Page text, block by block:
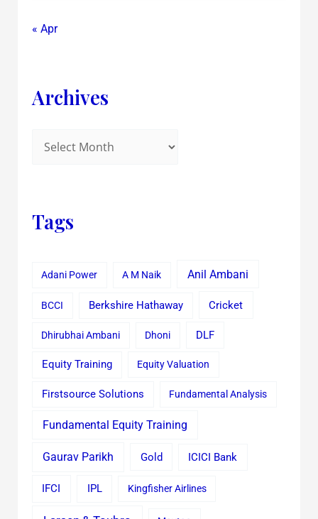
« Apr
Archives
Tags
Adani Power A M Naik Anil Ambani
BCCI Berkshire Hathaway Cricket
Dhirubhai Ambani Dhoni DLF
Equity Training Equity Valuation
Firstsource Solutions Fundamental Analysis
Fundamental Equity Training
Gaurav Parikh Gold ICICI Bank
IFCI IPL Kingfisher Airlines